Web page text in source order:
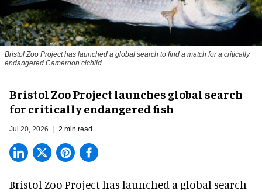
Bristol Zoo Project has launched a global search to find a match for a critically
endangered Cameroon cichlid
Bristol Zoo Project launches global search
for critically endangered fish
Jul 20, 2026 2 min read
Bristol Zoo Project has launched a global search